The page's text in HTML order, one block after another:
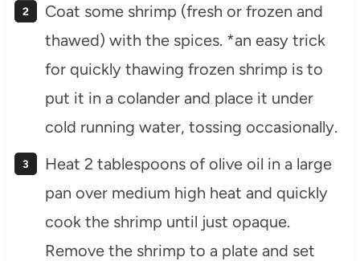
Coat some shrimp (fresh or frozen and
thawed) with the spices. *an easy trick
for quickly thawing frozen shrimp is to
put it in a colander and place it under
cold running water, tossing occasionally.
Heat 2 tablespoons of olive oil in a large
pan over medium high heat and quickly
cook the shrimp until just opaque.
Remove the shrimp to a plate and set